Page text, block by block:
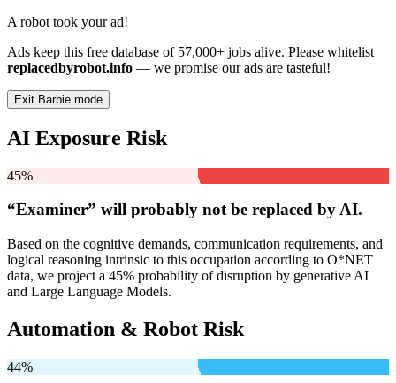
A robot took your ad!
Ads keep this free database of 57,000+ jobs alive. Please whitelist
replacedbyrobot.info — we promise our ads are tasteful!
Exit Barbie mode
AI Exposure Risk
45%
“Examiner” will probably not be replaced by AI.
Based on the cognitive demands, communication requirements, and
logical reasoning intrinsic to this occupation according to O*NET
data, we project a 45% probability of disruption by generative AI
and Large Language Models.
Automation & Robot Risk
44%